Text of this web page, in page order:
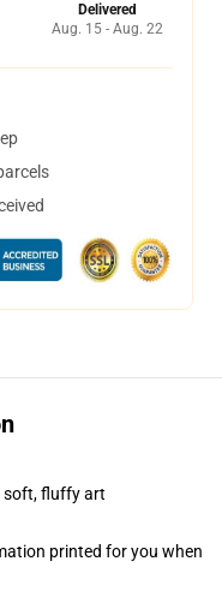
Delivered
Aug. 15 - Aug. 22
soft, fluffy art
printed for you when